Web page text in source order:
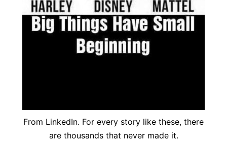
From LinkedIn. For every story like these, there
are thousands that never made it.